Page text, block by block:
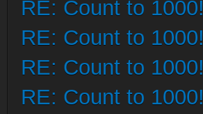
RE: Count to 1000!
RE: Count to 1000!
RE: Count to 1000!
RE: Count to 1000!